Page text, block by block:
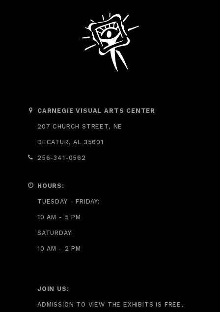
CARNEGIE VISUAL ARTS CENTER
207 CHURCH STREET, NE
DECATUR, AL 35601
256-341-0562
HOURS:
TUESDAY - FRIDAY:
10 AM - 5 PM
SATURDAY:
10 AM - 2 PM
JOIN US:
ADMISSION TO VIEW THE EXHIBITS IS FREE,